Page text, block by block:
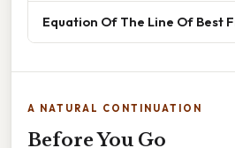
Equation Of The Line Of Best
A NATURAL CONTINUATION
Before You Go